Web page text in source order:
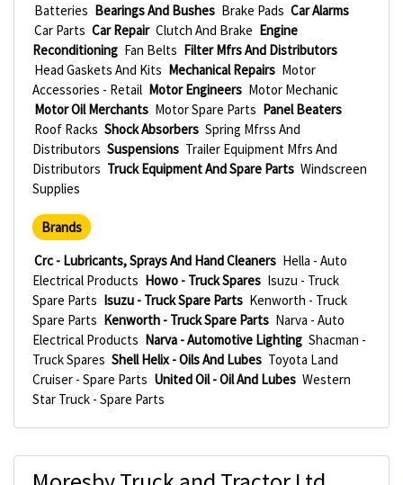
Batteries Bearings And Bushes Brake Pads Car Alarms
Car Parts Car Repair Clutch And Brake Engine
Reconditioning Fan Belts Filter Mfrs And Distributors
Head Gaskets And Kits Mechanical Repairs Motor
Accessories - Retail Motor Engineers Motor Mechanic
Motor Oil Merchants Motor Spare Parts Panel Beaters
Roof Racks Shock Absorbers Spring Mfrss And
Distributors Suspensions Trailer Equipment Mfrs And
Distributors Truck Equipment And Spare Parts Windscreen
Supplies
Brands
Crc - Lubricants, Sprays And Hand Cleaners Hella - Auto
Electrical Products Howo - Truck Spares Isuzu - Truck
Spare Parts Isuzu - Truck Spare Parts Kenworth - Truck
Spare Parts Kenworth - Truck Spare Parts Narva - Auto
Electrical Products Narva - Automotive Lighting Shacman -
Truck Spares Shell Helix - Oils And Lubes Toyota Land
Cruiser - Spare Parts United Oil - Oil And Lubes Western
Star Truck - Spare Parts